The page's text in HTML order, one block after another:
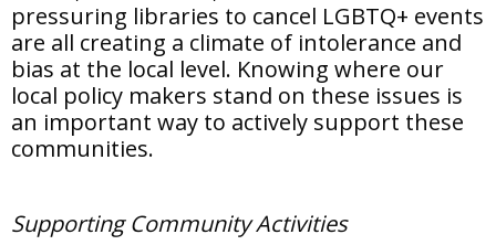
pressuring libraries to cancel LGBTQ+ events
are all creating a climate of intolerance and
bias at the local level. Knowing where our
local policy makers stand on these issues is
an important way to actively support these
communities.
Supporting Community Activities